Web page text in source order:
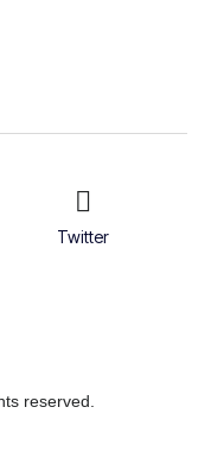
Twitter
reserved.